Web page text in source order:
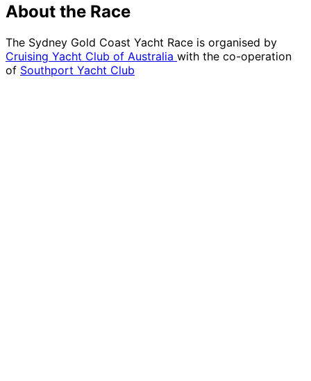
About the Race
The Sydney Gold Coast Yacht Race is organised by
Cruising Yacht Club of Australia with the co-operation
of Southport Yacht Club